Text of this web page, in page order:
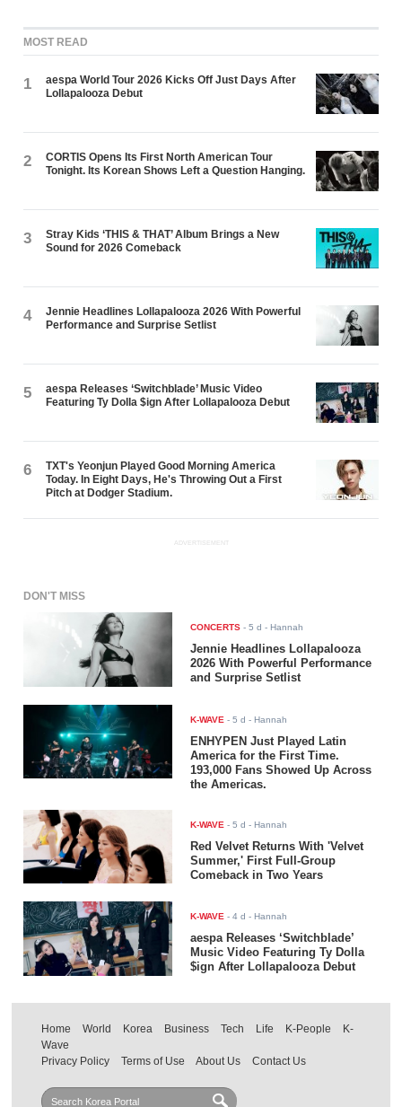
MOST READ
1
aespa World Tour 2026 Kicks Off Just Days After
Lollapalooza Debut
2
CORTIS Opens Its First North American Tour
Tonight. Its Korean Shows Left a Question Hanging.
3
Stray Kids ‘THIS & THAT’ Album Brings a New
Sound for 2026 Comeback
4
Jennie Headlines Lollapalooza 2026 With Powerful
Performance and Surprise Setlist
5
aespa Releases ‘Switchblade’ Music Video
Featuring Ty Dolla $ign After Lollapalooza Debut
6
TXT's Yeonjun Played Good Morning America
Today. In Eight Days, He's Throwing Out a First
Pitch at Dodger Stadium.
ADVERTISEMENT
DON'T MISS
CONCERTS -5 d - Hannah
Jennie Headlines Lollapalooza
2026 With Powerful Performance
and Surprise Setlist
K-WAVE -5 d - Hannah
ENHYPEN Just Played Latin
America for the First Time.
193,000 Fans Showed Up Across
the Americas.
K-WAVE -5 d - Hannah
Red Velvet Returns With 'Velvet
Summer,' First Full-Group
Comeback in Two Years
K-WAVE -4 d - Hannah
aespa Releases ‘Switchblade’
Music Video Featuring Ty Dolla
$ign After Lollapalooza Debut
Home World Korea Business Tech Life K-People
K-
Wave
Privacy Policy
Terms of Use About Us Contact Us